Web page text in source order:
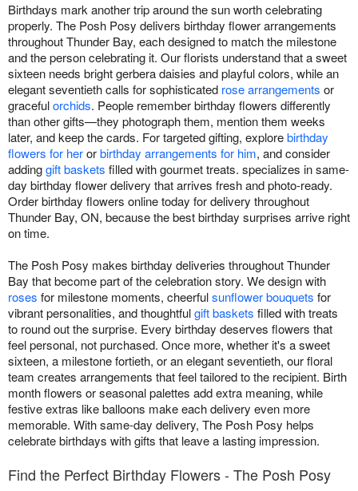
Birthdays mark another trip around the sun worth celebrating
properly. The Posh Posy delivers birthday flower arrangements
throughout Thunder Bay, each designed to match the milestone
and the person celebrating it. Our florists understand that a sweet
sixteen needs bright gerbera daisies and playful colors, while an
elegant seventieth calls for sophisticated rose arrangements or
gracefulorchids. People remember birthday flowers differently
than other gifts—they photograph them, mention them weeks
later, and keep the cards. For targeted gifting, explorebirthday
flowers for herorbirthday arrangements for him, and consider
addinggift baskets filled with gourmet treats. specializes in same-
day birthday flower delivery that arrives fresh and photo-ready.
Order birthday flowers online today for delivery throughout
Thunder Bay, ON, because the best birthday surprises arrive right
on time.
The Posh Posy makes birthday deliveries throughout Thunder
Bay that become part of the celebration story. We design with
roses for milestone moments, cheerfulsunflower bouquets for
vibrant personalities, and thoughtfulgift baskets filled with treats
to round out the surprise. Every birthday deserves flowers that
feel personal, not purchased. Once more, whether it's a sweet
sixteen, a milestone fortieth, or an elegant seventieth, our floral
team creates arrangements that feel tailored to the recipient. Birth
month flowers or seasonal palettes add extra meaning, while
festive extras like balloons make each delivery even more
memorable. With same-day delivery, The Posh Posy helps
celebrate birthdays with gifts that leave a lasting impression.
Find the Perfect Birthday Flowers - The Posh Posy